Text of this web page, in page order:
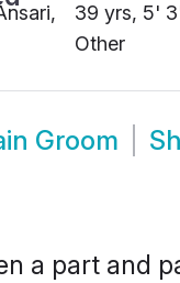
39 yrs, 5'
Other
Groom
a part and